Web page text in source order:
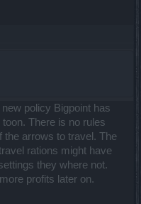
policy Bigpoint has
There is no rules
the arrows to travel. The
rations might have
they where not.
profits later on.